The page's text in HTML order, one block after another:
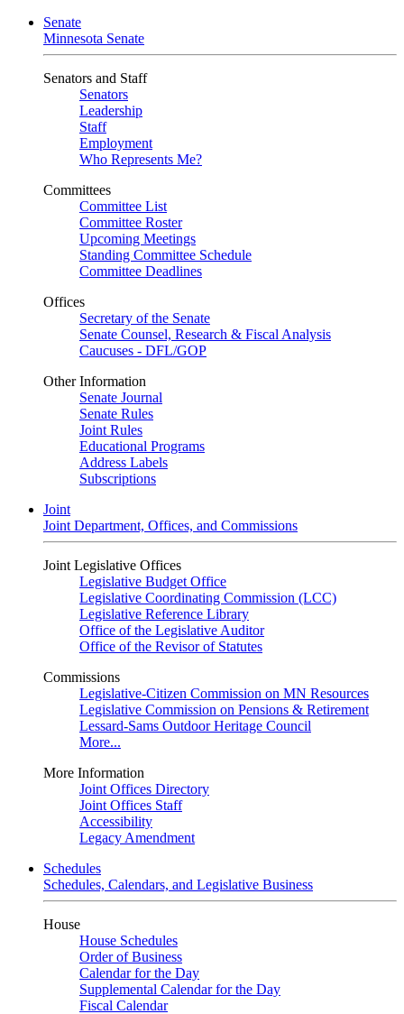
Senate
Minnesota Senate
Senators and Staff
Senators
Leadership
Staff
Employment
Who Represents Me?
Committees
Committee List
Committee Roster
Upcoming Meetings
Standing Committee Schedule
Committee Deadlines
Offices
Secretary of the Senate
Senate Counsel, Research & Fiscal Analysis
Caucuses - DFL/GOP
Other Information
Senate Journal
Senate Rules
Joint Rules
Educational Programs
Address Labels
Subscriptions
Joint
Joint Department, Offices, and Commissions
Joint Legislative Offices
Legislative Budget Office
Legislative Coordinating Commission (LCC)
Legislative Reference Library
Office of the Legislative Auditor
Office of the Revisor of Statutes
Commissions
Legislative-Citizen Commission on MN Resources
Legislative Commission on Pensions & Retirement
Lessard-Sams Outdoor Heritage Council
More...
More Information
Joint Offices Directory
Joint Offices Staff
Accessibility
Legacy Amendment
Schedules
Schedules, Calendars, and Legislative Business
House
House Schedules
Order of Business
Calendar for the Day
Supplemental Calendar for the Day
Fiscal Calendar